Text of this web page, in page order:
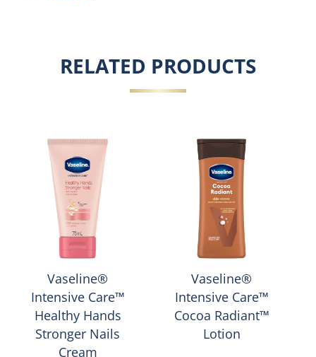
RELATED PRODUCTS
Vaseline®
Intensive Care™
Healthy Hands
Stronger Nails
Cream
Vaseline®
Intensive Care™
Cocoa Radiant™
Lotion